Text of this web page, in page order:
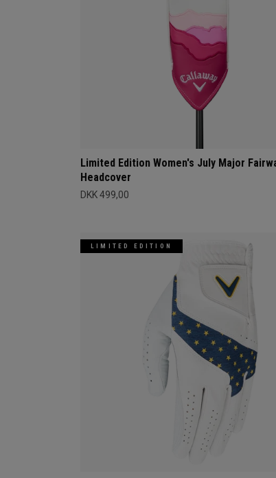
Limited Edition Women's July Major
Headcover
DKK 499,00
LIMITED EDITION